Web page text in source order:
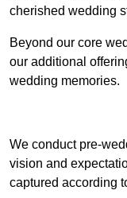
cherished wedding
Beyond our core
our additional
wedding memories.
We conduct pre-
vision and
captured according